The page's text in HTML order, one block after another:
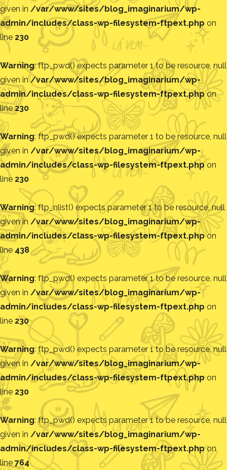
given in /var/www/sites/blog_imaginarium/wp-
admin/includes/class-wp-filesystem-ftpext.php on
line 230
Warning: ftp_pwd() expects parameter 1 to be resource, null
given in/var/www/sites/blog_imaginarium/wp-
admin/includes/class-wp-filesystem-ftpext.phpon
line230
Warning: ftp_pwd() expects parameter 1 to be resource, null
given in /var/www/sites/blog_imaginarium/wp-
admin/includes/class-wp-filesystem-ftpext.phpon
line 230
Warning: ftp_nlist() expects parameter 1 to be resource, null
given in /var/www/sites/blog_imaginarium/wp-
admin/includes/class-wp-filesystem-ftpext.phpon
line 438
Warning: ftp_pwd() expects parameter 1 to be resource, null
given in /var/www/sites/blog_imaginarium/wp-
admin/includes/class-wp-filesystem-ftpext.php on
line 230
Warning: ftp_pwd() expects parameter 1 to be resource, null
given in /var/www/sites/blog_imaginarium/wp-
admin/includes/class-wp-filesystem-ftpext.phpon
line 230
Warning: ftp_pwd() expects parameter 1 to be resource, null
given in /var/www/sites/blog_imaginarium/wp-
admin/includes/class-wp-filesystem-ftpext.phpon
line 764